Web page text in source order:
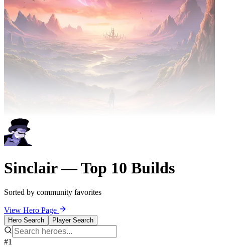
Sinclair — Top 10 Builds
Sorted by community favorites
View Hero Page
Hero Search Player Search
#1